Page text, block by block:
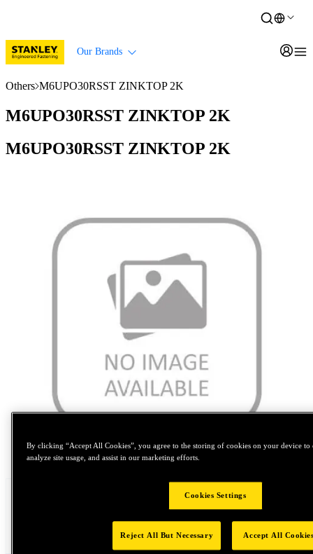
Our Brands
Others M6UPO30RSST ZINKTOP 2K
M6UPO30RSST ZINKTOP 2K
M6UPO30RSST ZINKTOP 2K
Tap to zoom
By clicking “Accept All Cookies”, you agree to the storing of cookies on your device to
analyze site usage, and assist in our marketing efforts.
Cookies Settings
Reject All But Necessary Accept All